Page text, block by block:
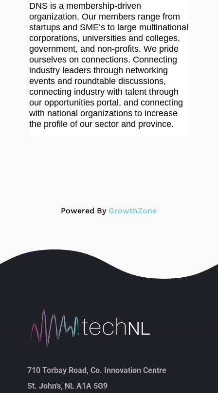
DNS is a membership-driven
organization. Our members range from
startups and SME’s to large multinational
corporations, universities and colleges,
government, and non-profits. We pride
ourselves on connections. Connecting
industry leaders through networking
events and roundtable discussions,
connecting industry with talent through
our opportunities portal, and connecting
with national organizations to increase
the profile of our sector and province.
Powered By GrowthZone
710 Torbay Road, Co. Innovation Centre
St. John’s, NL A1A 5G9